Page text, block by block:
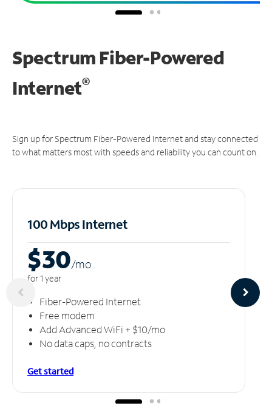
Spectrum Fiber-Powered
Internet®
Sign up for Spectrum Fiber-Powered Internet and stay connected
to what matters most with speeds and reliability you can count on.
100 Mbps Internet
$30/mo
for 1 year
Fiber-Powered Internet
Free modem
Add Advanced WiFi + $10/mo
No data caps, no contracts
Get started